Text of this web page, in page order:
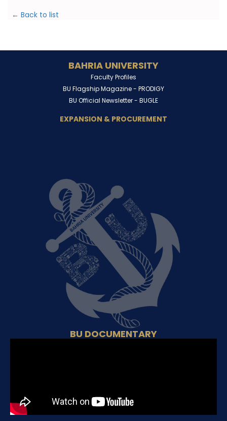
← Back to list
BAHRIA UNIVERSITY
Faculty Profiles
BU Flagship Magazine - PRODIGY
BU Official Newsletter - BUGLE
EXPANSION & PROCUREMENT
BU DOCUMENTARY